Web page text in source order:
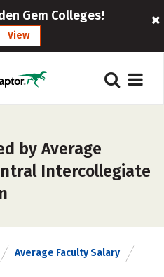
Gem Colleges!
View
by Average
Intercollegiate
Average Faculty Salary